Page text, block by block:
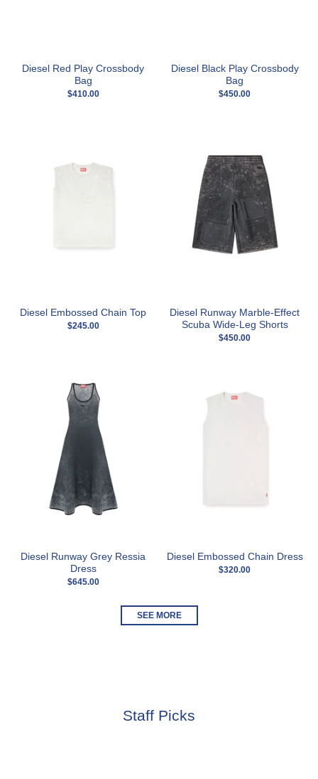
Diesel Red Play Crossbody
Bag
$410.00
Diesel Black Play Crossbody
Bag
$450.00
Diesel Embossed Chain Top
$245.00
Diesel Runway Marble-Effect
Scuba Wide-Leg Shorts
$450.00
Diesel Runway Grey Ressia
Dress
$645.00
Diesel Embossed Chain Dress
$320.00
SEE MORE
Staff Picks